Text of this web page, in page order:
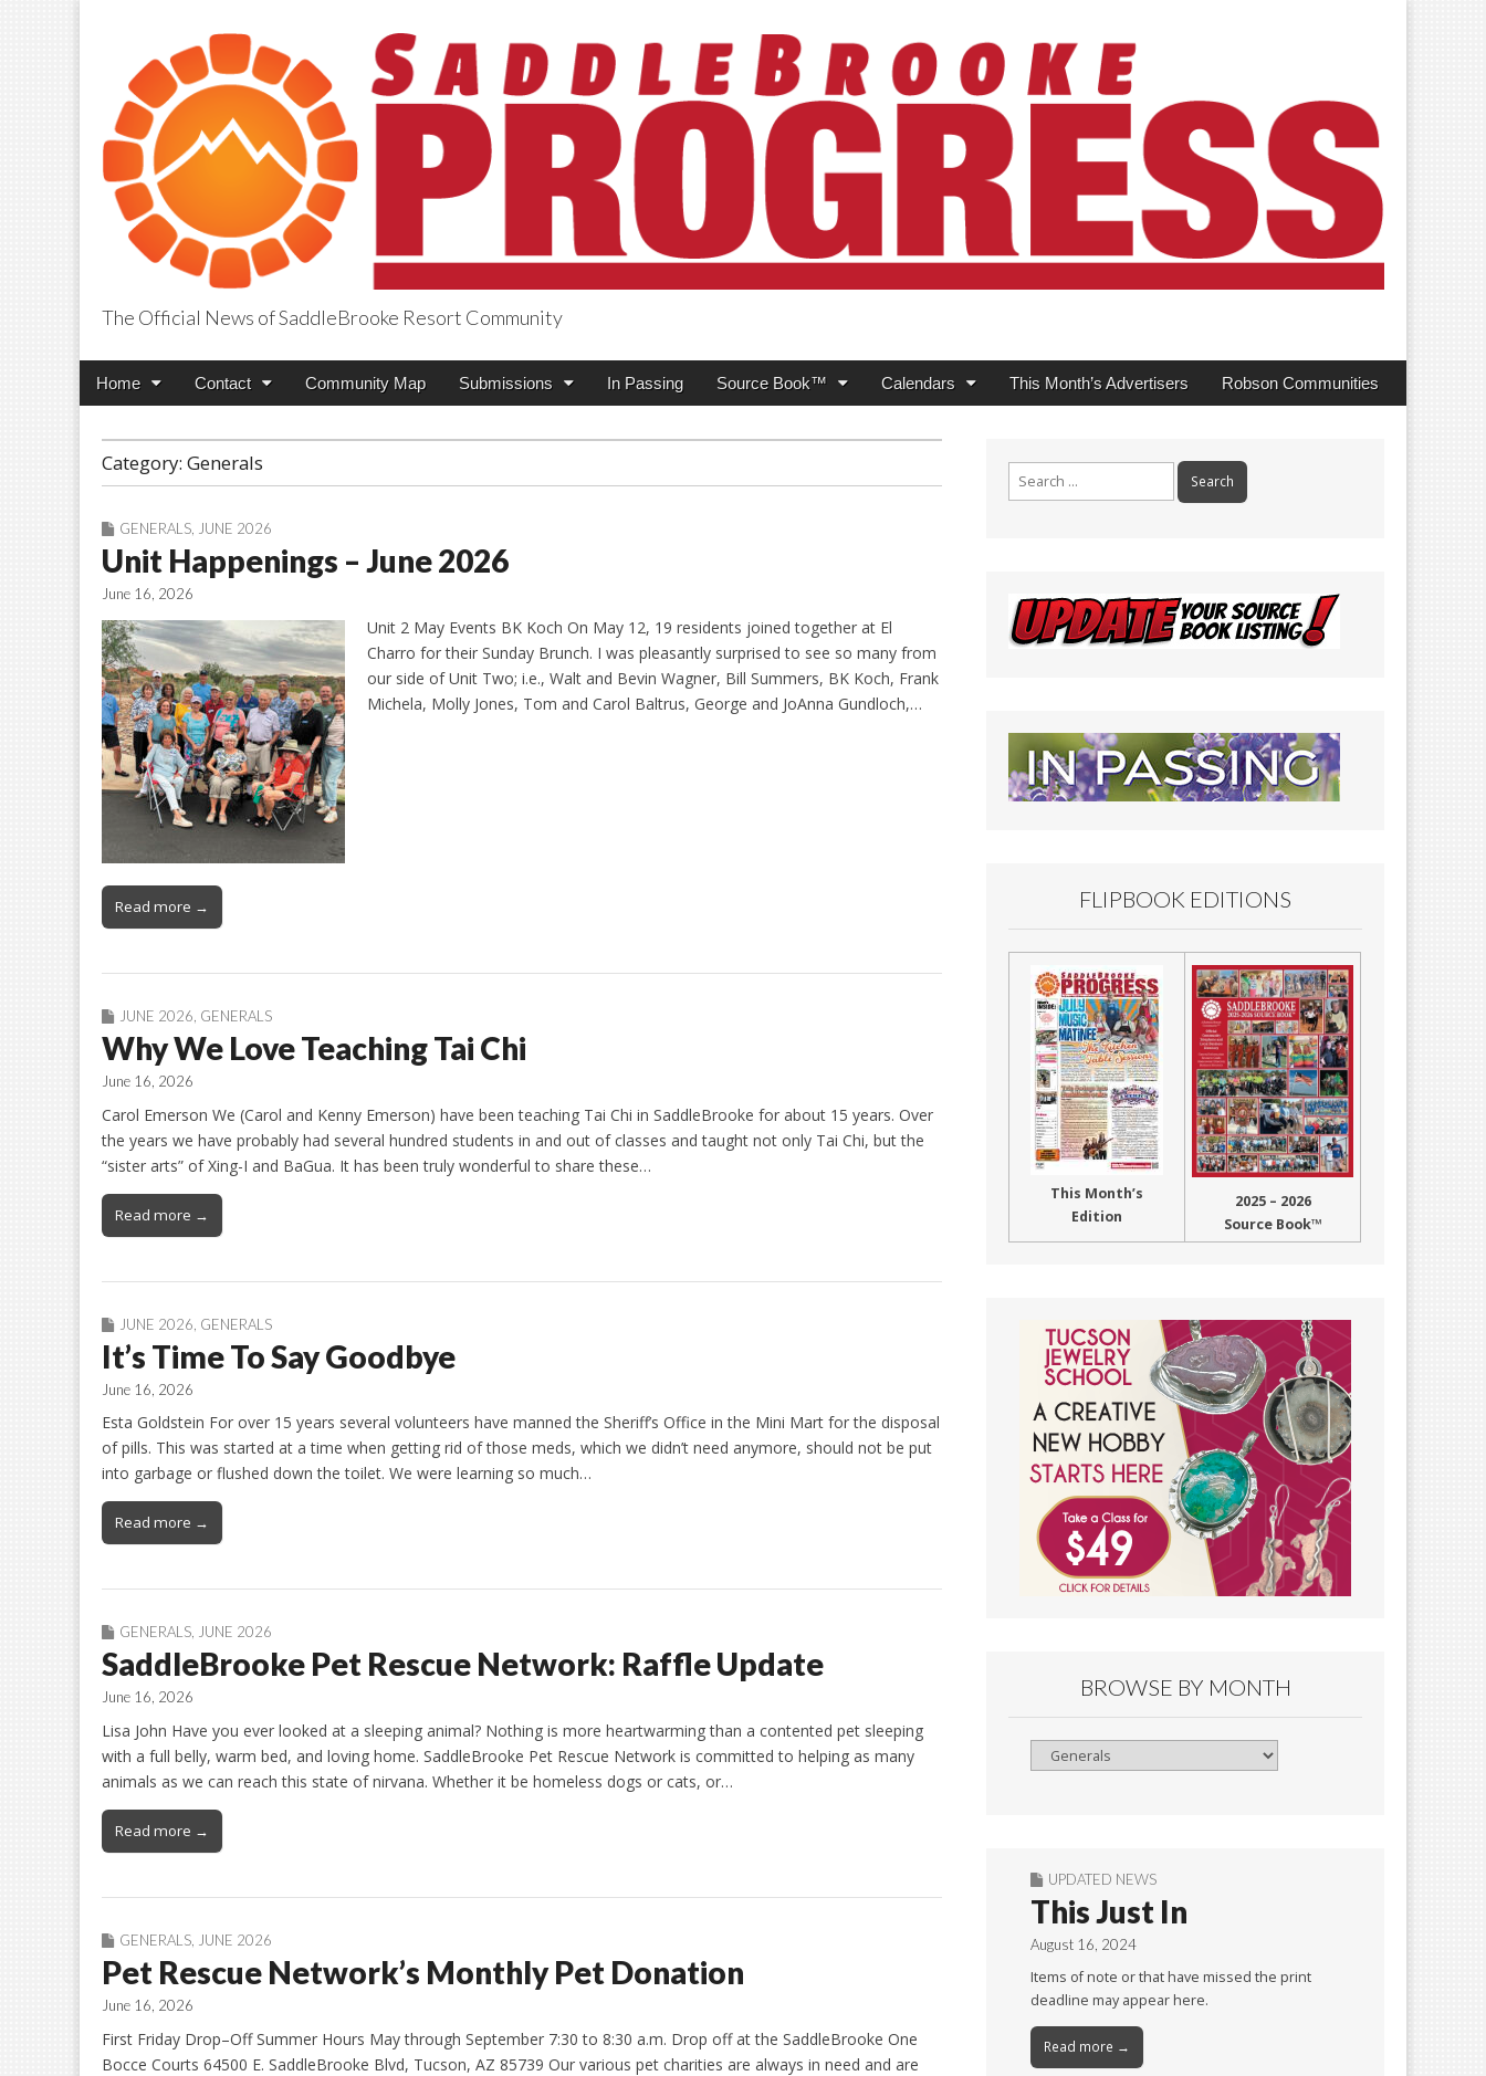
SaddleBrooke Progress
The Official News of SaddleBrooke Resort Community
Main
Skip
Home Contact Community Map Submissions In Passing Source Book™ Calendars This Month’s Advertisers Robson Communities
Category: Generals
GENERALS JUNE 2026
Unit Happenings – June 2026
June 16, 2026
Unit 2 May Events BK Koch On May 12, 19 residents joined together at El
Charro for their Sunday Brunch. I was pleasantly surprised to see so many from
our side of Unit Two; i.e., Walt and Bevin Wagner, Bill Summers, BK Koch, Frank
Michela, Molly Jones, Tom and Carol Baltrus, George and JoAnna Gundloch,…
Read more →
JUNE 2026 GENERALS
Why We Love Teaching Tai Chi
June 16, 2026
Carol Emerson We (Carol and Kenny Emerson) have been teaching Tai Chi in SaddleBrooke for about 15 years. Over
the years we have probably had several hundred students in and out of classes and taught not only Tai Chi, but the
“sister arts” of Xing-I and BaGua. It has been truly wonderful to share these…
Read more →
JUNE 2026 GENERALS
It’s Time To Say Goodbye
June 16, 2026
Esta Goldstein For over 15 years several volunteers have manned the Sheriff’s Office in the Mini Mart for the disposal
of pills. This was started at a time when getting rid of those meds, which we didn’t need anymore, should not be put
into garbage or flushed down the toilet. We were learning so much…
Read more →
GENERALS, JUNE 2026
SaddleBrooke Pet Rescue Network: Raffle Update
June 16, 2026
Lisa John Have you ever looked at a sleeping animal? Nothing is more heartwarming than a contented pet sleeping
with a full belly, warm bed, and loving home. SaddleBrooke Pet Rescue Network is committed to helping as many
animals as we can reach this state of nirvana. Whether it be homeless dogs or cats, or…
Read more →
GENERALS JUNE 2026
Pet Rescue Network’s Monthly Pet Donation
June 16, 2026
First Friday Drop–Off Summer Hours May through September 7:30 to 8:30 a.m. Drop off at the SaddleBrooke One
Bocce Courts 64500 E. SaddleBrooke Blvd, Tucson, AZ 85739 Our various pet charities are always in need and are
FLIPBOOK EDITIONS
This Month’s
Edition
2025 – 2026
Source Book™
BROWSE BY MONTH
Browse
UPDATED NEWS
This Just In
August 16, 2024
Items of note or that have missed the print
deadline may appear here.
Read more →